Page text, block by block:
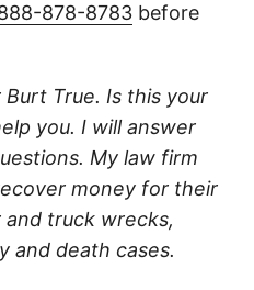
878-8783 before
Burt True. Is this your
you. I will answer
My law firm
money for their
and truck wrecks,
and death cases.